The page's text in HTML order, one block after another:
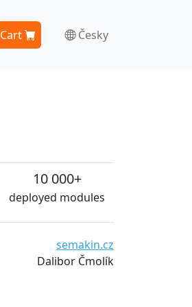
Cart Česky
10 000+
deployed modules
semakin.cz
Dalibor Čmolík